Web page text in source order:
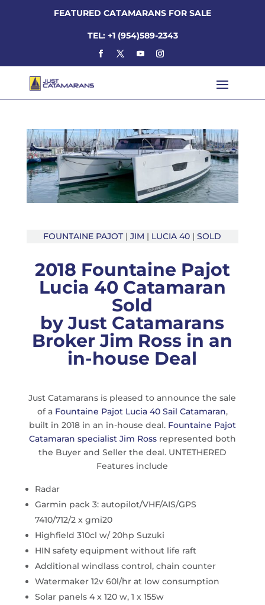
FEATURED CATAMARANS FOR SALE
TEL: +1 (954)589-2343
FOUNTAINE PAJOT|JIM | LUCIA 40 |SOLD
2018 Fountaine Pajot
Lucia 40 Catamaran
Sold
by Just Catamarans
Broker Jim Ross in an
in-house Deal
Just Catamarans is pleased to announce the sale
of a Fountaine Pajot Lucia 40 Sail Catamaran,
built in 2018 in an in-house deal. Fountaine Pajot
Catamaran specialist Jim Rossrepresented both
the Buyer and Seller the deal. UNTETHERED
Features include
Radar
Garmin pack 3: autopilot/VHF/AIS/GPS
7410/712/2 x gmi20
Highfield 310cl w/ 20hp Suzuki
HIN safety equipment without life raft
Additional windlass control, chain counter
Watermaker 12v 60l/hr at low consumption
Solar panels 4 x 120 w, 1 x 155w